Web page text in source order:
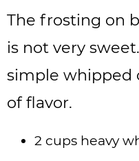
The frosting on
is not very
simple whipped
of flavor.
2 cups heavy